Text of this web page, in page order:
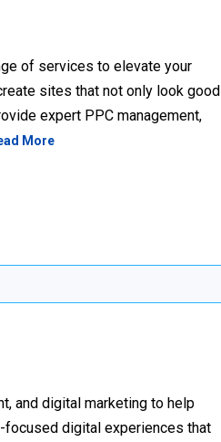
of services to elevate your
sites that not only look good
expert PPC management,
More
and digital marketing to help
digital experiences that